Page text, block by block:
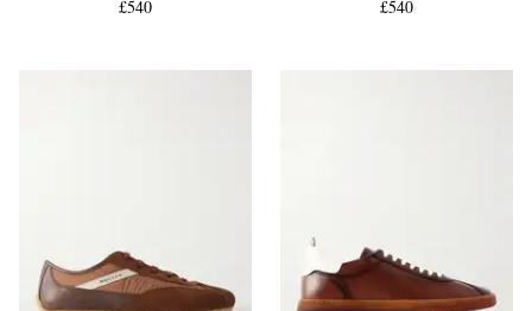
£540
£540